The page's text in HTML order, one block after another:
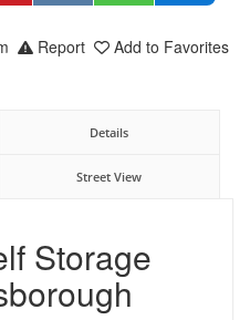
Add to Favorites
Report
Details
Street View
Storage